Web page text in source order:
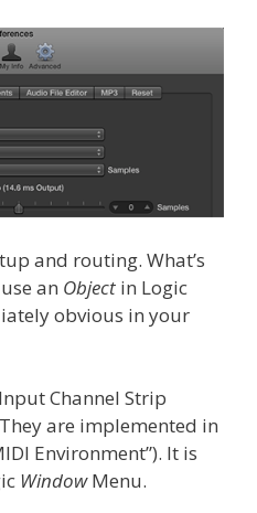
and routing. What’s
an Object in Logic
obvious in your
Channel Strip
are implemented in
Environment”). It is
WindowMenu.